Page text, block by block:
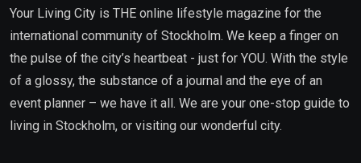
Your Living City is THE online lifestyle magazine for the
international community of Stockholm. We keep a finger on
the pulse of the city’s heartbeat - just for YOU. With the style
of a glossy, the substance of a journal and the eye of an
event planner – we have it all. We are your one-stop guide to
living in Stockholm, or visiting our wonderful city.